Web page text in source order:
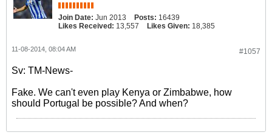
Join Date: Jun 2013 Posts: 16439
Likes Received: 13,557 Likes Given: 18,385
#1057
11-08-2014, 08:04 AM
Sv: TM-News-
Fake. We can't even play Kenya or Zimbabwe, how
should Portugal be possible? And when?